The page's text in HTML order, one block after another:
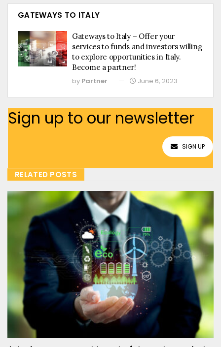
GATEWAYS TO ITALY
Gateways to Italy – Offer your
services to funds and investors willing
to explore opportunities in Italy.
Become a partner!
by Partner June 6, 2023
Sign up to our newsletter
SIGN UP
RELATED POSTS